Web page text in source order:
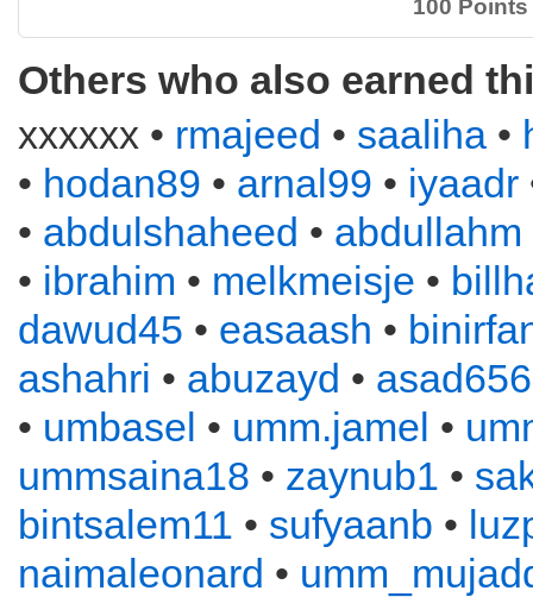
100 Points
Others who also earned
xxxxxx • rmajeed • saaliha •
• hodan89 • arnal99 • iyaadr
• abdulshaheed • abdullahm
• ibrahim • melkmeisje •
dawud45 • easaash •
ashahri • abuzayd • asad656
• umbasel • umm.jamel •
ummsaina18 • zaynub1 •
bintsalem11 • sufyaanb •
naimaleonard •